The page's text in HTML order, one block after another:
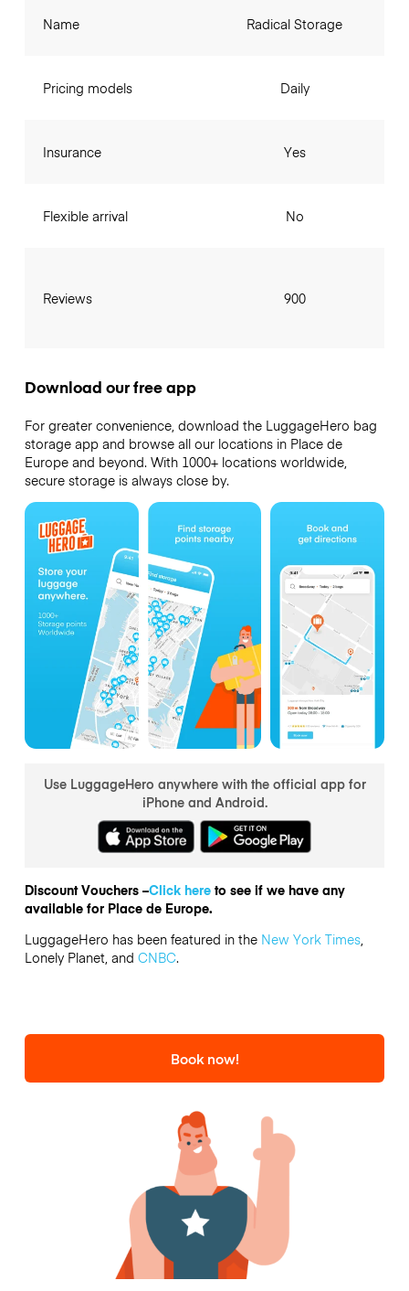
Name
Pricing models
Insurance
Flexible arrival
Reviews
Radical Storage
Daily
Yes
No
900
Download our free app
For greater convenience, download the LuggageHero bag
storage app and browse all our locations in Place de
Europe and beyond. With 1000+ locations worldwide,
secure storage is always close by.
Use LuggageHero anywhere with the official app for
iPhone and Android.
Discount Vouchers –Click hereto see if we have any
available for Place de Europe.
LuggageHero has been featured in the New York Times,
Lonely Planet, and CNBC.
Book now!